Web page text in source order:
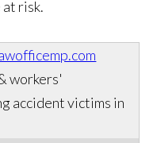
risk.
workers'
accident victims in